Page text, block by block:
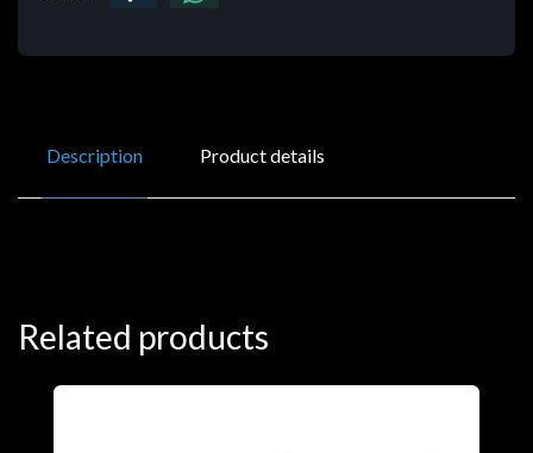
Description Product details
Related products